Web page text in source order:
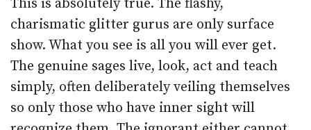
This is absolutely true. The flashy,
charismatic glitter gurus are only surface
show. What you see is all you will ever get.
The genuine sages live, look, act and teach
simply, often deliberately veiling themselves
so only those who have inner sight will